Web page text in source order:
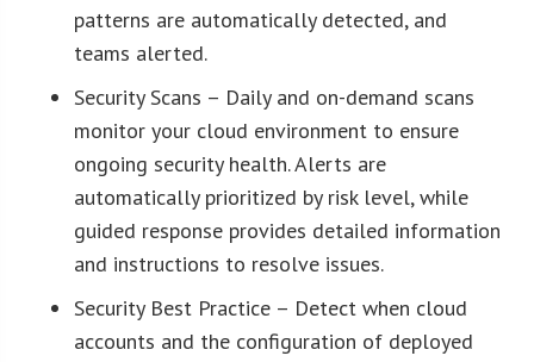
patterns are automatically detected, and
teams alerted.
Security Scans – Daily and on-demand scans
monitor your cloud environment to ensure
ongoing security health. Alerts are
automatically prioritized by risk level, while
guided response provides detailed information
and instructions to resolve issues.
Security Best Practice – Detect when cloud
accounts and the configuration of deployed